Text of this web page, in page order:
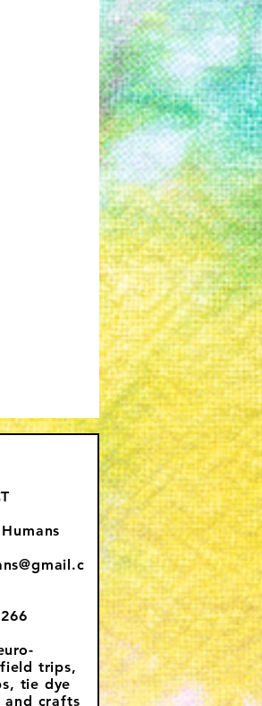
trips,
tie dye
and crafts